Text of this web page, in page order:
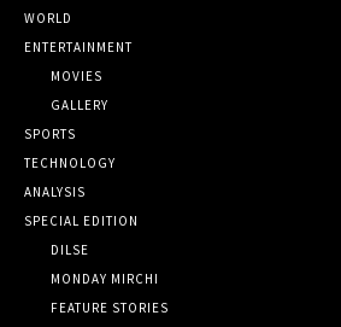
WORLD
ENTERTAINMENT
MOVIES
GALLERY
SPORTS
TECHNOLOGY
ANALYSIS
SPECIAL EDITION
DILSE
MONDAY MIRCHI
FEATURE STORIES